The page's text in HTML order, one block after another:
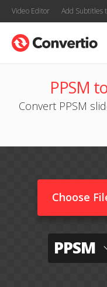
Video Editor Add Subtitles
PPSM
Convert PPSM
Choose
PPSM